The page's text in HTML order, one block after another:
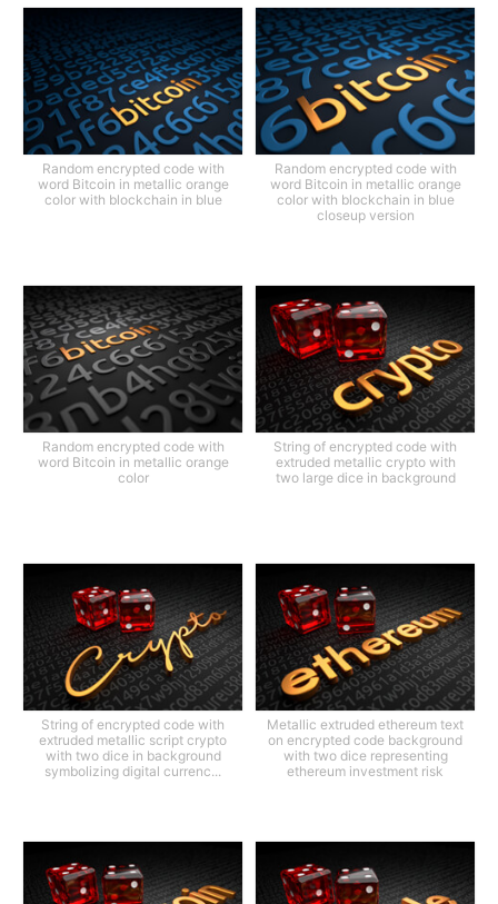
Random encrypted code with
word Bitcoin in metallic orange
color with blockchain in blue
Random encrypted code with
word Bitcoin in metallic orange
color with blockchain in blue
closeup version
Random encrypted code with
word Bitcoin in metallic orange
color
String of encrypted code with
extruded metallic crypto with
two large dice in background
String of encrypted code with
extruded metallic script crypto
with two dice in background
symbolizing digital currenc...
Metallic extruded ethereum text
on encrypted code background
with two dice representing
ethereum investment risk